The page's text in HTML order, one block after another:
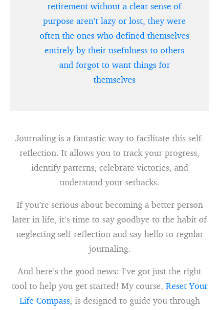
retirement without a clear sense of
purpose aren’t lazy or lost, they were
often the ones who defined themselves
entirely by their usefulness to others
and forgot to want things for
themselves
Journaling is a fantastic way to facilitate this self-
reflection. It allows you to track your progress,
identify patterns, celebrate victories, and
understand your setbacks.
If you’re serious about becoming a better person
later in life, it’s time to say goodbye to the habit of
neglecting self-reflection and say hello to regular
journaling.
And here’s the good news: I’ve got just the right
tool to help you get started! My course, Reset Your
Life Compass, is designed to guide you through